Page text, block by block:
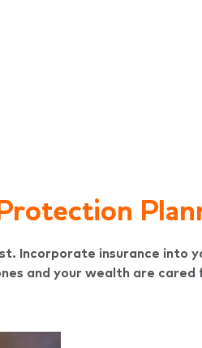
Incorporate insurance into
and your wealth are cared